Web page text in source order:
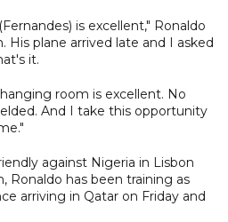
is excellent," Ronaldo
His plane arrived late and I asked
it.
room is excellent. No
And I take this opportunity
against Nigeria in Lisbon
Ronaldo has been training as
arriving in Qatar on Friday and